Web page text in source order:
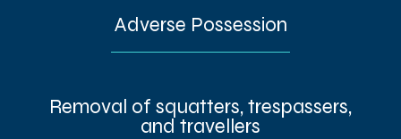
Adverse Possession
Removal of squatters, trespassers,
and travellers